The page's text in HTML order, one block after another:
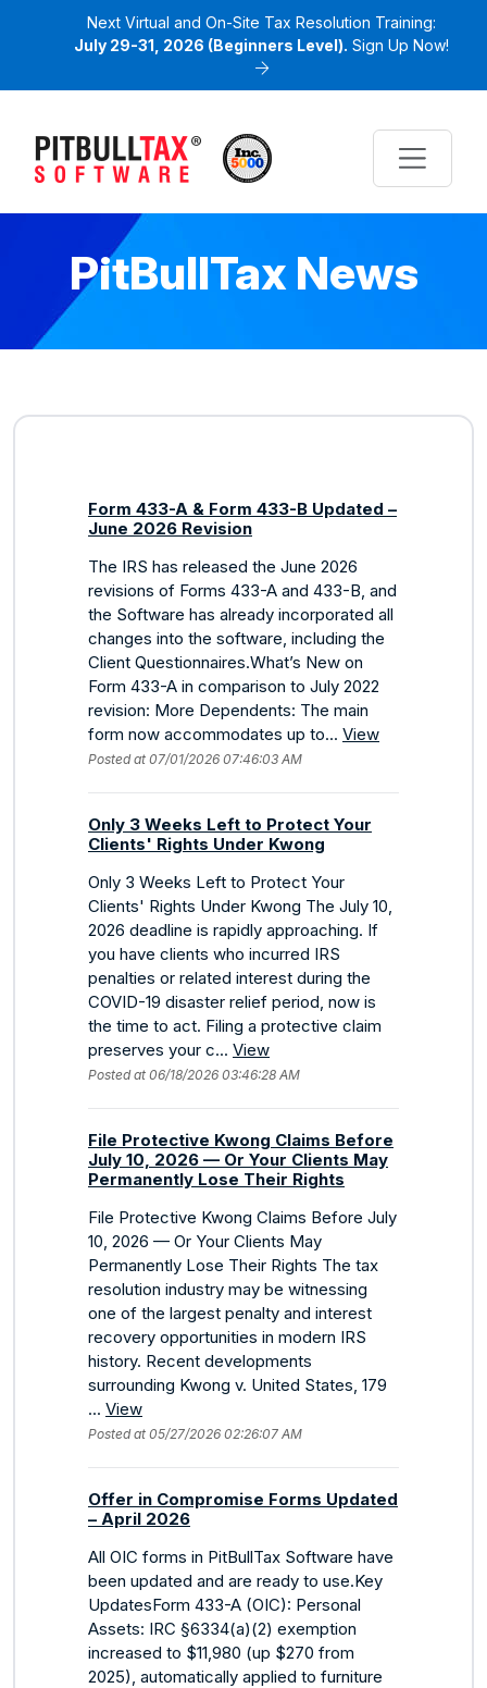
Next Virtual and On-Site Tax Resolution Training:
July 29-31, 2026 (Beginners Level). Sign Up Now!
PitBullTax News
Form 433-A & Form 433-B Updated –
June 2026 Revision
The IRS has released the June 2026
revisions of Forms 433-A and 433-B, and
the Software has already incorporated all
changes into the software, including the
Client Questionnaires.What’s New on
Form 433-A in comparison to July 2022
revision: More Dependents: The main
form now accommodates up to... View
Posted at 07/01/2026 07:46:03 AM
Only 3 Weeks Left to Protect Your
Clients' Rights Under Kwong
Only 3 Weeks Left to Protect Your
Clients' Rights Under Kwong The July 10,
2026 deadline is rapidly approaching. If
you have clients who incurred IRS
penalties or related interest during the
COVID-19 disaster relief period, now is
the time to act. Filing a protective claim
preserves your c... View
Posted at 06/18/2026 03:46:28 AM
File Protective Kwong Claims Before
July 10, 2026 — Or Your Clients May
Permanently Lose Their Rights
File Protective Kwong Claims Before July
10, 2026 — Or Your Clients May
Permanently Lose Their Rights The tax
resolution industry may be witnessing
one of the largest penalty and interest
recovery opportunities in modern IRS
history. Recent developments
surrounding Kwong v. United States, 179
... View
Posted at 05/27/2026 02:26:07 AM
Offer in Compromise Forms Updated
– April 2026
All OIC forms in PitBullTax Software have
been updated and are ready to use.Key
UpdatesForm 433-A (OIC): Personal
Assets: IRC §6334(a)(2) exemption
increased to $11,980 (up $270 from
2025), automatically applied to furniture